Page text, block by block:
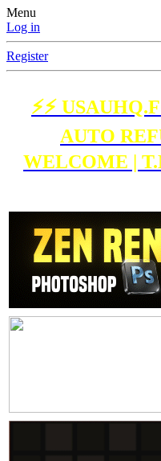
Menu
Log in
Register
⚡️⚡️
AUTO
WELCOME |